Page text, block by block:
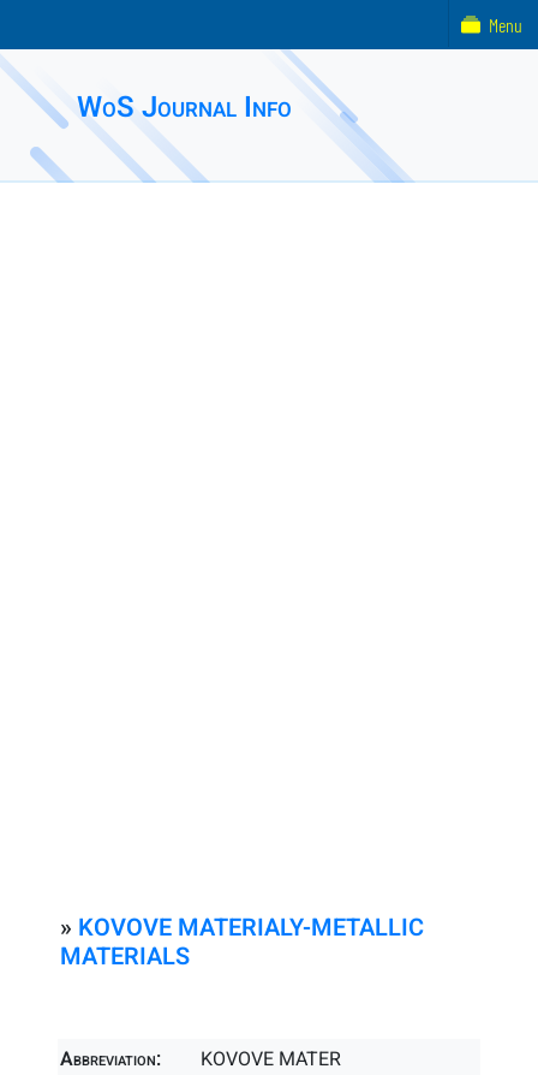
WoS Journal Info
» KOVOVE MATERIALY-METALLIC
MATERIALS
Abbreviation:
KOVOVE MATER
Menu